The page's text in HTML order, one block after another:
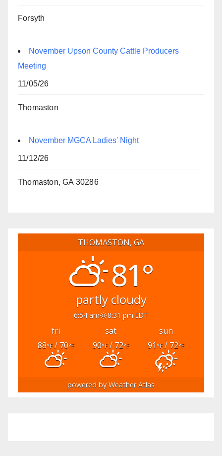
Forsyth
November Upson County Cattle Producers
Meeting
11/05/26
Thomaston
November MGCA Ladies' Night
11/12/26
Thomaston, GA 30286
THOMASTON, GA
81°
partly cloudy
6:54 am 8:31 pm EDT
fri sat
sun
88°F/ 70°F 90°F/ 72°F 91°F / 72°F
powered by Weather Atlas